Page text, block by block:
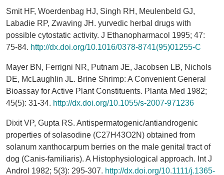
Smit HF, Woerdenbag HJ, Singh RH, Meulenbeld GJ,
Labadie RP, Zwaving JH. yurvedic herbal drugs with
possible cytostatic activity. J Ethanopharmacol 1995; 47:
75-84. http://dx.doi.org/10.1016/0378-8741(95)01255-C
Mayer BN, Ferrigni NR, Putnam JE, Jacobsen LB, Nichols
DE, McLaughlin JL. Brine Shrimp: A Convenient General
Bioassay for Active Plant Constituents. Planta Med 1982;
45(5): 31-34. http://dx.doi.org/10.1055/s-2007-971236
Dixit VP, Gupta RS. Antispermatogenic/antiandrogenic
properties of solasodine (C27H43O2N) obtained from
solanum xanthocarpum berries on the male genital tract of
dog (Canis-familiaris). A Histophysiological approach. Int J
Androl 1982; 5(3): 295-307. http://dx.doi.org/10.1111/j.1365-